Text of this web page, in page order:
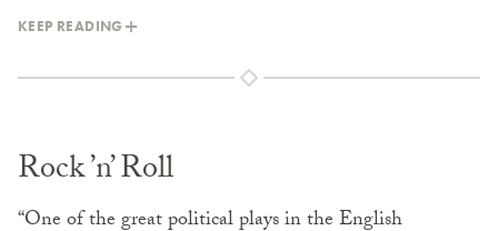
KEEP READING
Rock ’n’ Roll
“One of the great political plays in the English